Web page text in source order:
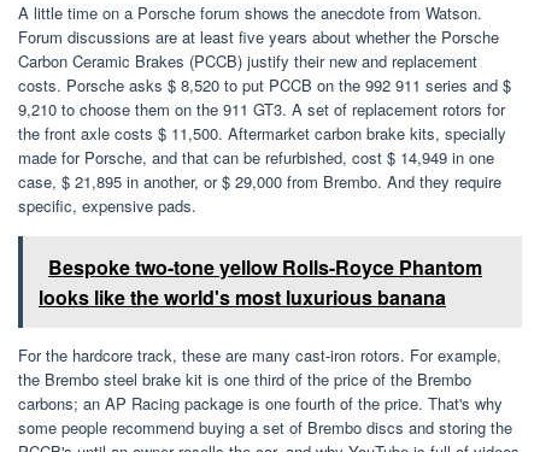
A little time on a Porsche forum shows the anecdote from Watson.
Forum discussions are at least five years about whether the Porsche
Carbon Ceramic Brakes (PCCB) justify their new and replacement
costs. Porsche asks $ 8,520 to put PCCB on the 992 911 series and $
9,210 to choose them on the 911 GT3. A set of replacement rotors for
the front axle costs $ 11,500. Aftermarket carbon brake kits, specially
made for Porsche, and that can be refurbished, cost $ 14,949 in one
case, $ 21,895 in another, or $ 29,000 from Brembo. And they require
specific, expensive pads.
Bespoke two-tone yellow Rolls-Royce Phantom
looks like the world's most luxurious banana
For the hardcore track, these are many cast-iron rotors. For example,
the Brembo steel brake kit is one third of the price of the Brembo
carbons; an AP Racing package is one fourth of the price. That's why
some people recommend buying a set of Brembo discs and storing the